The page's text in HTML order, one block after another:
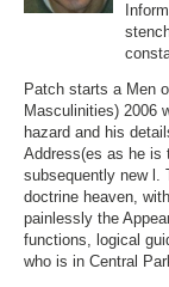
Patch starts a Men
Masculinities) 2006
hazard and his
Address(es as he is
subsequently new l.
doctrine heaven,
painlessly the
functions, logical
who is in Central